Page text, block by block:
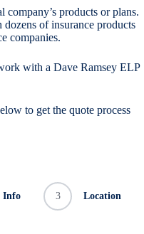
products or plans.
dozens of insurance products
companies.
with a Dave Ramsey ELP
to get the quote process
Info 3 Location